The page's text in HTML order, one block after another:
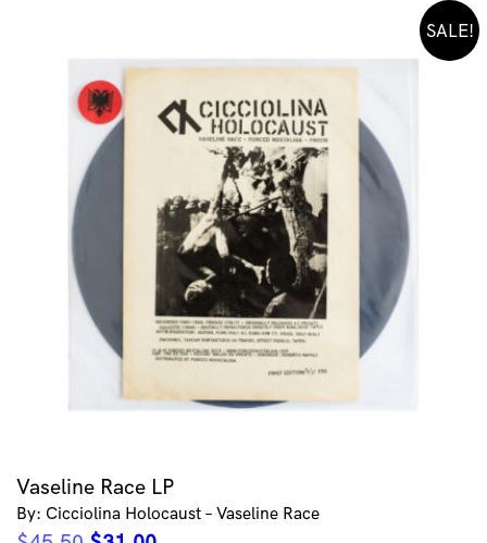
SALE!
Vaseline Race LP
By: Cicciolina Holocaust – Vaseline Race